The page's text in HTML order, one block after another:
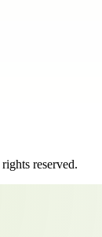
reserved.